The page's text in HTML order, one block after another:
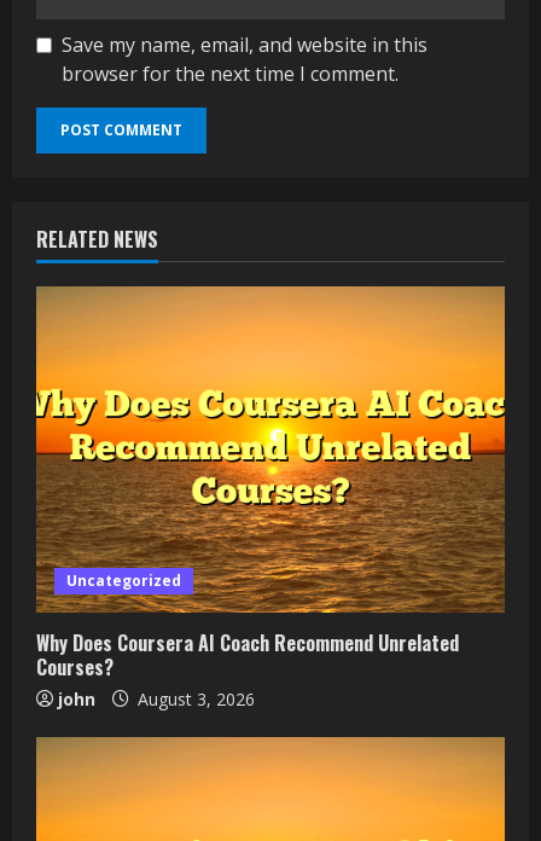
Save my name, email, and website in this
browser for the next time I comment.
RELATED NEWS
Uncategorized
Why Does Coursera AI Coach Recommend Unrelated
Courses?
john August 3, 2026